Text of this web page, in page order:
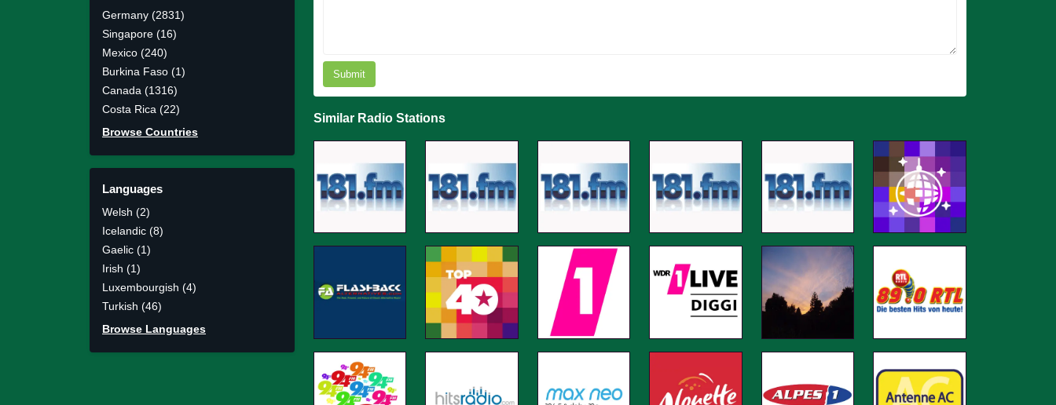
Germany (2831)
Singapore (16)
Mexico (240)
Burkina Faso (1)
Canada (1316)
Costa Rica (22)
Browse Countries
Languages
Welsh (2)
Icelandic (8)
Gaelic (1)
Irish (1)
Luxembourgish (4)
Turkish (46)
Browse Languages
Submit
Similar Radio Stations